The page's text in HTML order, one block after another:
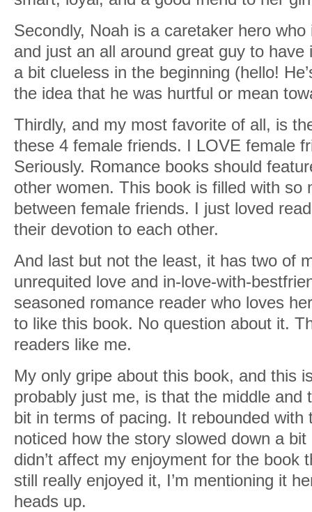
Secondly, Noah is a caretaker hero
and just an all around great guy to
a bit clueless in the beginning (hello!
the idea that he was hurtful or mean
Thirdly, and my most favorite of all, is
these 4 female friends. I LOVE female
Seriously. Romance books should
other women. This book is filled with so
between female friends. I just loved
their devotion to each other.
And last but not the least, it has two of
unrequited love and in-love-with-
seasoned romance reader who loves
to like this book. No question about it.
readers like me.
My only gripe about this book, and this
probably just me, is that the middle and
bit in terms of pacing. It rebounded with
noticed how the story slowed down a
didn’t affect my enjoyment for the book
still really enjoyed it, I’m mentioning it
heads up.